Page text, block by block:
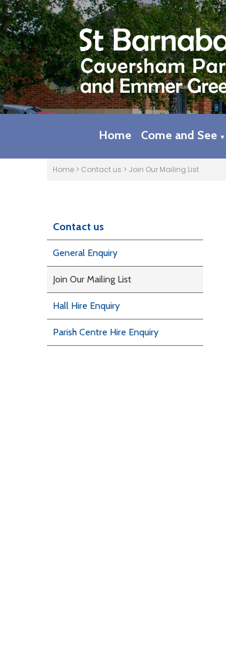
Home Come and See ▼
Home > Contact us > Join Our Mailing List
Contact us
General Enquiry
Join Our Mailing List
Hall Hire Enquiry
Parish Centre Hire Enquiry